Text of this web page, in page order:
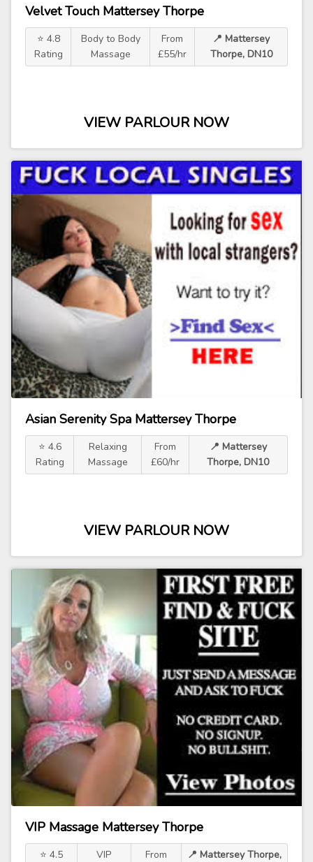
Velvet Touch Mattersey Thorpe
⭐ 4.8
Rating
Body to Body
Massage
From
£55/hr
📍 Mattersey
Thorpe, DN10
VIEW PARLOUR NOW
Asian Serenity Spa Mattersey Thorpe
⭐ 4.6
Rating
Relaxing
Massage
From
£60/hr
📍 Mattersey
Thorpe, DN10
VIEW PARLOUR NOW
VIP Massage Mattersey Thorpe
⭐ 4.5
VIP
From
📍 Mattersey Thorpe,